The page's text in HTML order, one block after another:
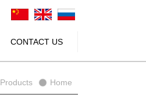
CONTACT US
Products Home